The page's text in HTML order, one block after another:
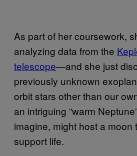
As part of her coursework,
analyzing data from the
telescope—and she just
previously unknown
orbit stars other than our
an intriguing “warm
imagine, might host a moon
support life.